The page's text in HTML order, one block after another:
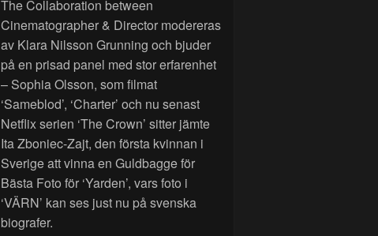
The Collaboration between
Cinematographer & Director modereras
av Klara Nilsson Grunning och bjuder
på en prisad panel med stor erfarenhet
– Sophia Olsson, som filmat
‘Sameblod’, ‘Charter’ och nu senast
Netflix serien ‘The Crown’ sitter jämte
Ita Zboniec-Zajt, den första kvinnan i
Sverige att vinna en Guldbagge för
Bästa Foto för ‘Yarden’, vars foto i
‘VÄRN’ kan ses just nu på svenska
biografer.